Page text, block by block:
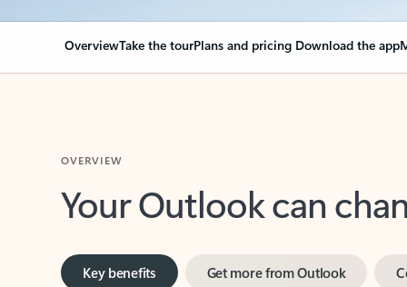
OverviewTake the tourPlans and pricing Download the app
Your Outlook can
Key benefits